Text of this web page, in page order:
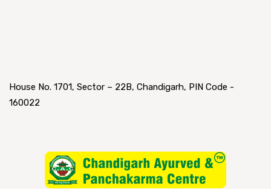
House No. 1701, Sector – 22B, Chandigarh, PIN Code -
160022